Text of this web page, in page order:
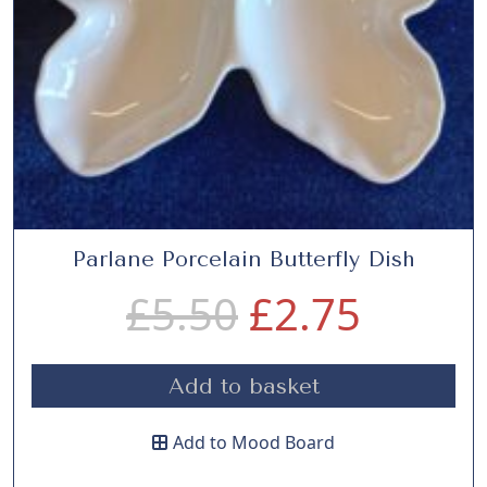
Parlane Porcelain Butterfly Dish
£5.50 O
r
i
£2.75
u
Add to basket
Add to Mood Board